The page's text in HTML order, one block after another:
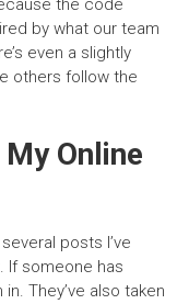
the code
by what our team
even a slightly
others follow the
Online
posts I’ve
If someone has
They’ve also taken